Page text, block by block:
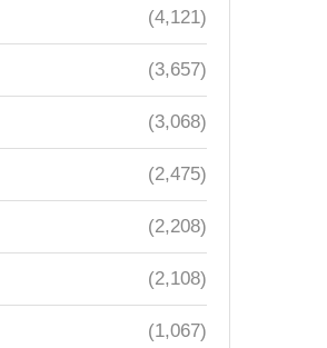
(4,121)
(3,657)
(3,068)
(2,475)
(2,208)
(2,108)
(1,067)